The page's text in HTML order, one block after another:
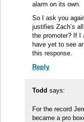
alarm on its own.
So I ask you
justifies Zach’s
the promoter? If I
have yet to see
this response.
Reply
Todd says:
For the record
became a pro